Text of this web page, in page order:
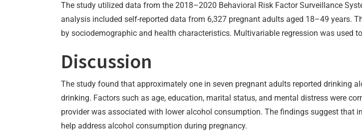
The study utilized data from the 2018–2020 Behavioral Risk Factor Surveillance
analysis included self-reported data from 6,327 pregnant adults aged 18–49 years.
by sociodemographic and health characteristics. Multivariable regression was
Discussion
The study found that approximately one in seven pregnant adults reported drinking
drinking. Factors such as age, education, marital status, and mental distress were
provider was associated with lower alcohol consumption. The findings suggest that
help address alcohol consumption during pregnancy.